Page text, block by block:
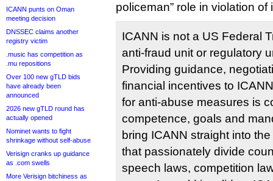
ICANN punts on Oman
meeting decision
DNSSEC claims another
registry victim
.music has competition as
.mu repositions
Over 100 new gTLD bids
have already been
announced
2026 new gTLD round has
actually opened
Nominet wants to fight
shrinkage without self-abuse
Verisign cranks up guidance
as .com swells
More Verisign bitchiness as
policeman” role in violation
ICANN is not a US Federal
anti-fraud unit or regulatory
Providing guidance,
financial incentives to
for anti-abuse measures is
competence, goals and
bring ICANN straight into
that passionately divide
speech laws, competition